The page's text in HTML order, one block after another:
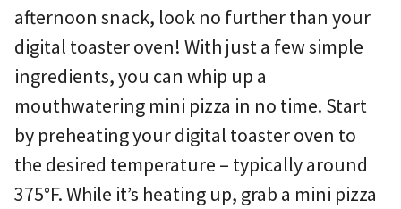
afternoon snack, look no further than your
digital toaster oven! With just a few simple
ingredients, you can whip up a
mouthwatering mini pizza in no time. Start
by preheating your digital toaster oven to
the desired temperature – typically around
375°F. While it’s heating up, grab a mini pizza